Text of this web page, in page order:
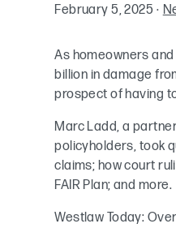
February 5, 2025 ·
As homeowners
billion in damage
prospect of having
Marc Ladd, a
policyholders, took
claims; how court
FAIR Plan; and more.
Westlaw Today: